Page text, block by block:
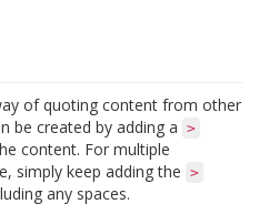
of quoting content from other
be created by adding a >
content. For multiple
simply keep adding the >
any spaces.